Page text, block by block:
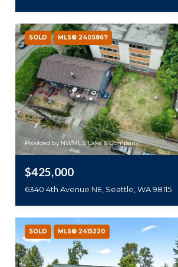
SOLD MLS® 2405867
Provided by NWMLS, Lake & Company
$425,000
6340 4th Avenue NE, Seattle, WA 98115
SOLD MLS® 2415220